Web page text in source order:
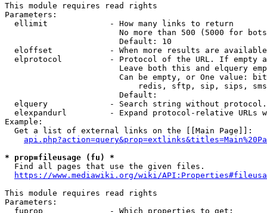
This module requires read rights
Parameters:
  ellimit             - How many links to return
No more than 500 (5000 for
                        Default: 10
eloffset            - When more results are
elprotocol          - Protocol of the URL. If empty
Leave both this and elquery
Can be empty, or One value:
redis, sftp, sip, sips,
                        Default:
elquery             - Search string without
elexpandurl         - Expand protocol-relative URLs
Example:
  Get a list of external links on the [[Main Page]]:
* prop=fileusage (fu) *
  Find all pages that use the given files.
https://www.mediawiki.org/wiki/
This module requires read rights
Parameters:
  fuprop              - Which properties to get: